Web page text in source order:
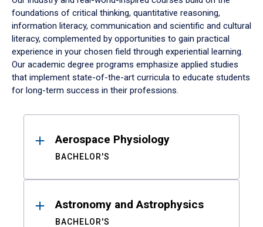
foundations of critical thinking, quantitative reasoning,
information literacy, communication and scientific and cultural
literacy, complemented by opportunities to gain practical
experience in your chosen field through experiential learning.
Our academic degree programs emphasize applied studies
that implement state-of-the-art curricula to educate students
for long-term success in their professions.
ResultsAerospace Physiology
BACHELOR'S
Astronomy and Astrophysics
BACHELOR'S